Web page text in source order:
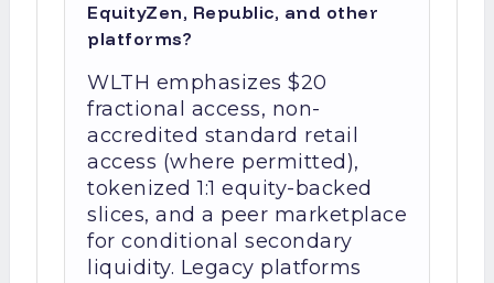
EquityZen, Republic, and other
platforms?
WLTH emphasizes $20
fractional access, non-
accredited standard retail
access (where permitted),
tokenized 1:1 equity-backed
slices, and a peer marketplace
for conditional secondary
liquidity. Legacy platforms